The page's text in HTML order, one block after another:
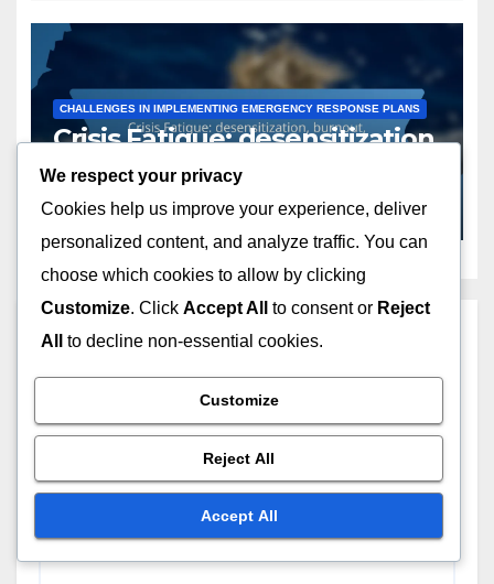
CHALLENGES IN IMPLEMENTING EMERGENCY RESPONSE PLANS
Crisis Fatigue: desensitization,
burnout, diminishing
engagement
NOV 19, 2025 LIVIA MORETTI
Leave a Reply
Your email address will not be published.
fields are marked*
Comment*
We respect your privacy
Cookies help us improve your experience, deliver
personalized content, and analyze traffic. You can
choose which cookies to allow by clicking
Customize. Click Accept All to consent or Reject
All
to decline non-essential cookies.
Customize
Reject All
Accept All